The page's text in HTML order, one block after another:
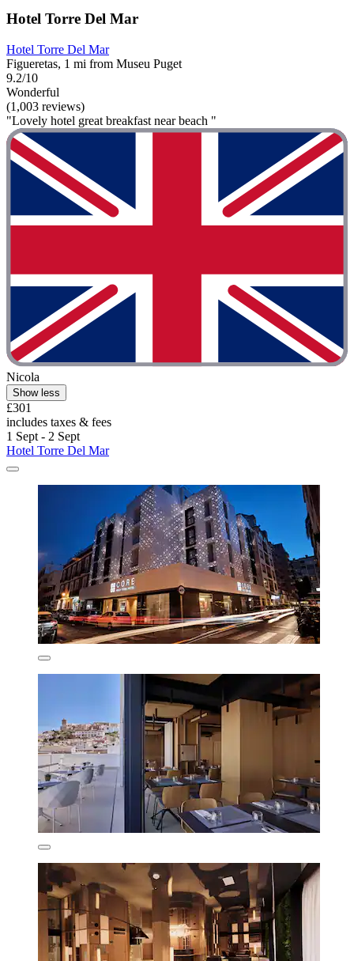
Hotel Torre Del Mar
Hotel Torre Del Mar
Figueretas, 1 mi from Museu Puget
9.2/10
Wonderful
(1,003 reviews)
"Lovely hotel great breakfast near beach "
Nicola
Show less
£301
includes taxes & fees
1 Sept - 2 Sept
Hotel Torre Del Mar